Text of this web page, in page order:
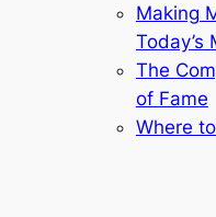
Making
Today’s
The
of Fame
Where